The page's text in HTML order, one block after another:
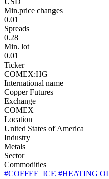
Min.price changes
0.01
Spreads
0.28
Min. lot
0.01
Ticker
COMEX:HG
International name
Copper Futures
Exchange
COMEX
Location
United States of America
Industry
Metals
Sector
Commodities
#COFFEE_ICE #HEATING